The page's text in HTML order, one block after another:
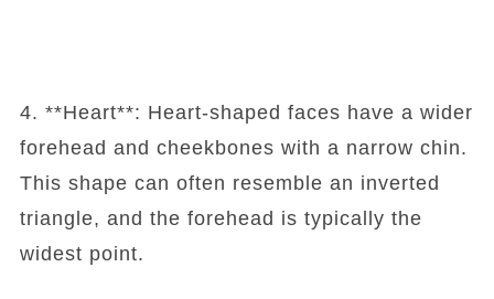
4. **Heart**: Heart-shaped faces have a wider
forehead and cheekbones with a narrow chin.
This shape can often resemble an inverted
triangle, and the forehead is typically the
widest point.